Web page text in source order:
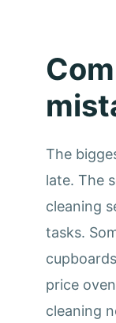
The
late. The
cleaning
tasks.
price
cleaning